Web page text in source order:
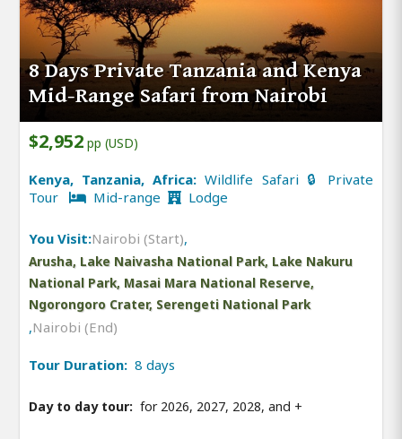
8 Days Private Tanzania and Kenya
Mid-Range Safari from Nairobi
$2,952 pp (USD)
Kenya, Tanzania, Africa:Wildlife Safari 🔒 Private
Tour
Mid-range Lodge
You Visit:Nairobi (Start),
Arusha, Lake Naivasha National Park, Lake Nakuru
National Park, Masai Mara National Reserve,
Ngorongoro Crater, Serengeti National Park
,Nairobi (End)
Tour Duration: 8 days
Day to day tour: for 2026, 2027, 2028, and +